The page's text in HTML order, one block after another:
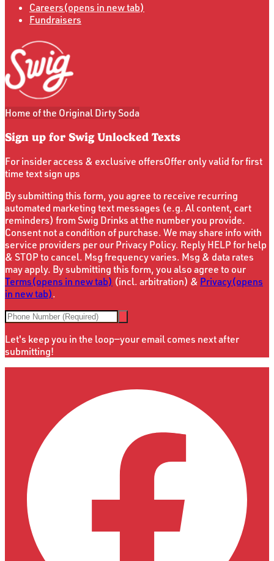
Careers(opens in new tab)
Fundraisers
Home of the Original Dirty Soda
Sign up for Swig Unlocked Texts
For insider access & exclusive offersOffer only valid for first
time text sign ups
By submitting this form, you agree to receive recurring
automated marketing text messages (e.g. Al content, cart
reminders) from Swig Drinks at the number you provide.
Consent not a condition of purchase. We may share info with
service providers per our Privacy Policy. Reply HELP for help
& STOP to cancel. Msg frequency varies. Msg & data rates
may apply. By submitting this form, you also agree to our
Terms(opens in new tab) (incl. arbitration) & Privacy(opens
in new tab).
Let's keep you in the loop—your email comes next after
submitting!